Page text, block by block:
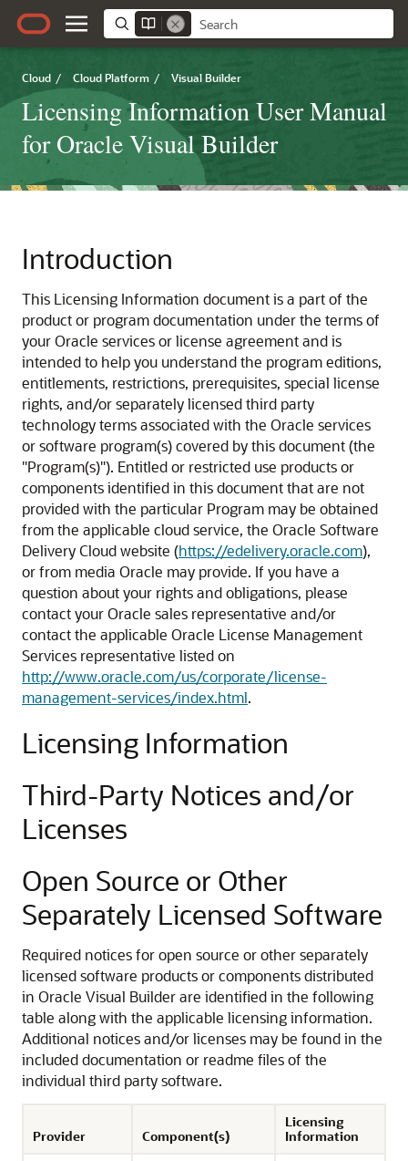
Cloud / Cloud Platform / Visual Builder
Licensing Information User Manual
for Oracle Visual Builder
Introduction
This Licensing Information document is a part of the
product or program documentation under the terms of
your Oracle services or license agreement and is
intended to help you understand the program editions,
entitlements, restrictions, prerequisites, special license
rights, and/or separately licensed third party
technology terms associated with the Oracle services
or software program(s) covered by this document (the
"Program(s)"). Entitled or restricted use products or
components identified in this document that are not
provided with the particular Program may be obtained
from the applicable cloud service, the Oracle Software
Delivery Cloud website (https://edelivery.oracle.com),
or from media Oracle may provide. If you have a
question about your rights and obligations, please
contact your Oracle sales representative and/or
contact the applicable Oracle License Management
Services representative listed on
http://www.oracle.com/us/corporate/license-
management-services/index.html.
Licensing Information
Third-Party Notices and/or
Licenses
Open Source or Other
Separately Licensed Software
Required notices for open source or other separately
licensed software products or components distributed
in Oracle Visual Builder are identified in the following
table along with the applicable licensing information.
Additional notices and/or licenses may be found in the
included documentation or readme files of the
individual third party software.
Provider Component(s)
Licensing
Information